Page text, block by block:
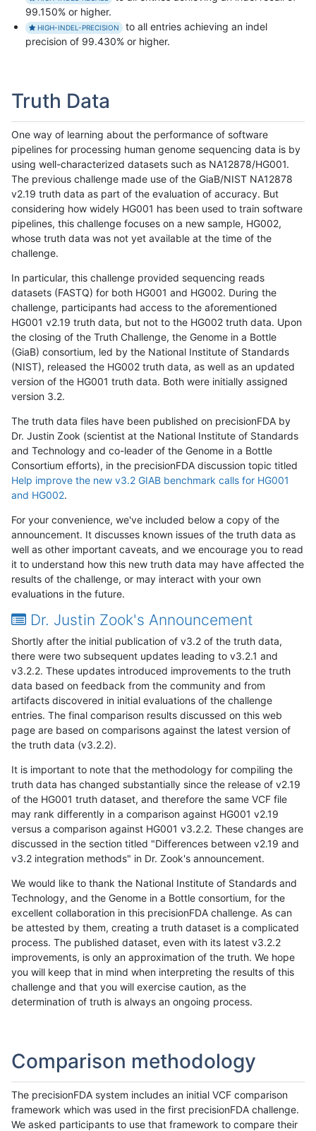
99.150% or higher.
HIGH-INDEL-PRECISION
to all entries achieving an indel
precision of 99.430% or higher.
Truth Data
One way of learning about the performance of software
pipelines for processing human genome sequencing data is by
using well-characterized datasets such as NA12878/HG001.
The previous challenge made use of the GiaB/NIST NA12878
v2.19 truth data as part of the evaluation of accuracy. But
considering how widely HG001 has been used to train software
pipelines, this challenge focuses on a new sample, HG002,
whose truth data was not yet available at the time of the
challenge.
In particular, this challenge provided sequencing reads
datasets (FASTQ) for both HG001 and HG002. During the
challenge, participants had access to the aforementioned
HG001 v2.19 truth data, but not to the HG002 truth data. Upon
the closing of the Truth Challenge, the Genome in a Bottle
(GiaB) consortium, led by the National Institute of Standards
(NIST), released the HG002 truth data, as well as an updated
version of the HG001 truth data. Both were initially assigned
version 3.2.
The truth data files have been published on precisionFDA by
Dr. Justin Zook (scientist at the National Institute of Standards
and Technology and co-leader of the Genome in a Bottle
Consortium efforts), in the precisionFDA discussion topic titled
Help improve the new v3.2 GIAB benchmark calls for HG001
and HG002.
For your convenience, we've included below a copy of the
announcement. It discusses known issues of the truth data as
well as other important caveats, and we encourage you to read
it to understand how this new truth data may have affected the
results of the challenge, or may interact with your own
evaluations in the future.
Dr. Justin Zook's Announcement
Shortly after the initial publication of v3.2 of the truth data,
there were two subsequent updates leading to v3.2.1 and
v3.2.2. These updates introduced improvements to the truth
data based on feedback from the community and from
artifacts discovered in initial evaluations of the challenge
entries. The final comparison results discussed on this web
page are based on comparisons against the latest version of
the truth data (v3.2.2).
It is important to note that the methodology for compiling the
truth data has changed substantially since the release of v2.19
of the HG001 truth dataset, and therefore the same VCF file
may rank differently in a comparison against HG001 v2.19
versus a comparison against HG001 v3.2.2. These changes are
discussed in the section titled "Differences between v2.19 and
v3.2 integration methods" in Dr. Zook's announcement.
We would like to thank the National Institute of Standards and
Technology, and the Genome in a Bottle consortium, for the
excellent collaboration in this precisionFDA challenge. As can
be attested by them, creating a truth dataset is a complicated
process. The published dataset, even with its latest v3.2.2
improvements, is only an approximation of the truth. We hope
you will keep that in mind when interpreting the results of this
challenge and that you will exercise caution, as the
determination of truth is always an ongoing process.
Comparison methodology
The precisionFDA system includes an initial VCF comparison
framework which was used in the first precisionFDA challenge.
We asked participants to use that framework to compare their